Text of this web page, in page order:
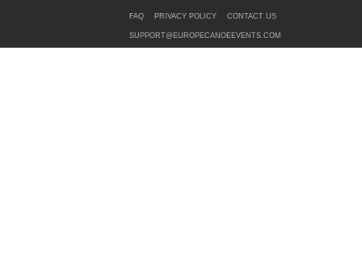
FAQ PRIVACY POLICY CONTACT US
SUPPORT@EUROPECANOEEVENTS.COM